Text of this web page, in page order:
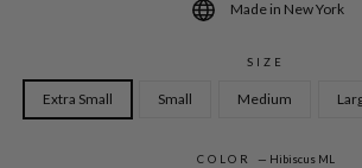
Made in New York
SIZE
Extra Small Small Medium
COLOR — Hibiscus ML